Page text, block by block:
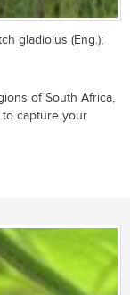
gladiolus (Eng.);
of South Africa,
capture your